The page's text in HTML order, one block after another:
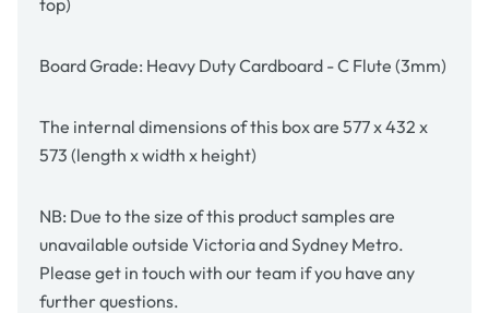
Board Grade: Heavy Duty Cardboard - C Flute (3mm)
The internal dimensions of this box are 577 x 432 x
573 (length x width x height)
NB: Due to the size of this product samples are
unavailable outside Victoria and Sydney Metro.
Please get in touch with our team if you have any
further questions.